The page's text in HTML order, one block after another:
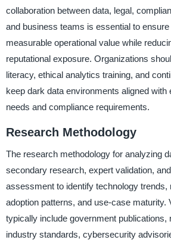
collaboration between data, legal,
and business teams is essential to
measurable operational value while
reputational exposure. Organizations
literacy, ethical analytics training, and
keep dark data environments aligned with
needs and compliance requirements.
Research Methodology
The research methodology for analyzing
secondary research, expert validation,
assessment to identify technology trends,
adoption patterns, and use-case maturity.
typically include government publications,
industry standards, cybersecurity